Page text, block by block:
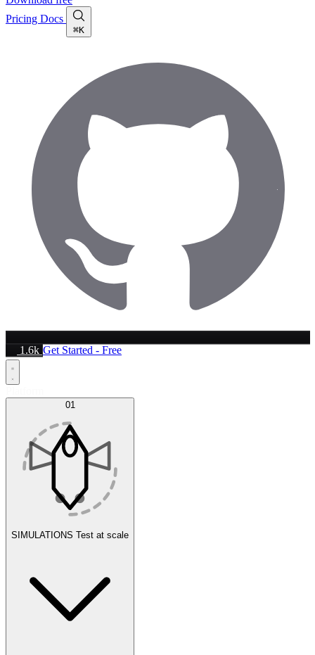
Pricing Docs
⌘K
1.6k Get Started - Free
01
SIMULATIONS Test at scale